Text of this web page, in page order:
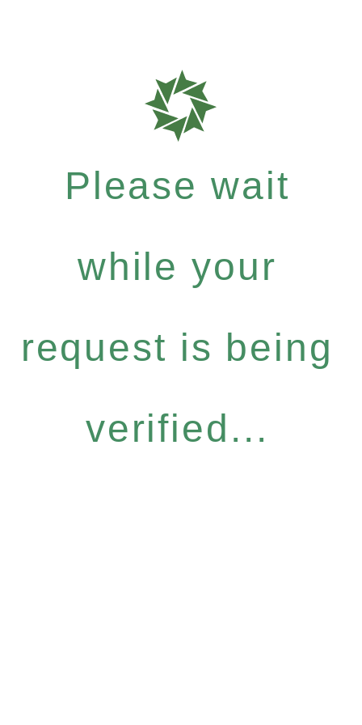
Please wait
while your
request is being
verified...